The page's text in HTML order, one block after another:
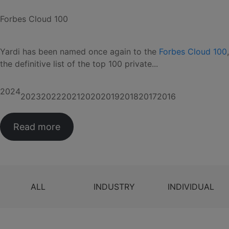
Forbes Cloud 100
Yardi has been named once again to the Forbes Cloud 100,
the definitive list of the top 100 private...
202420232022202120202019201820172016
Read more
ALL INDUSTRY INDIVIDUAL